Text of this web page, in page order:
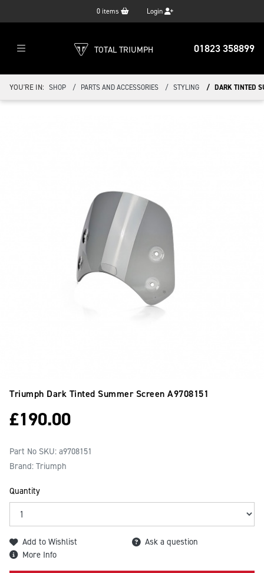
0 items Login
01823 358899
TOTAL TRIUMPH
YOU'RE IN: SHOP PARTS AND ACCESSORIES STYLING DARK TINTED
Triumph Dark Tinted Summer Screen A9708151
£190.00
Part No SKU: a9708151
Brand: Triumph
Quantity
Add to Wishlist
Ask a question
More Info